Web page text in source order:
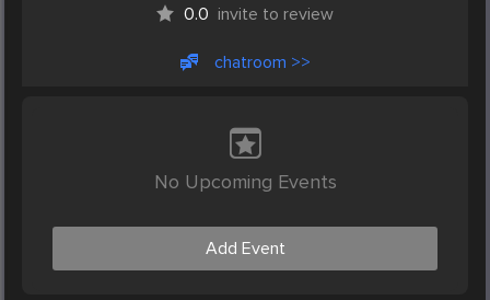
0.0 invite to review
chatroom >>
No Upcoming Events
Add Event